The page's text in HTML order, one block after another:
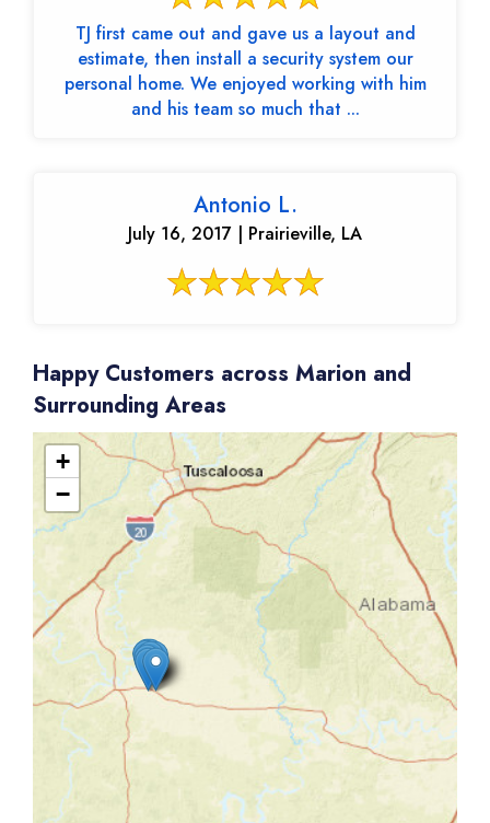
TJ first came out and gave us a layout and
estimate, then install a security system our
personal home. We enjoyed working with him
and his team so much that ...
Antonio L.
July 16, 2017 | Prairieville, LA
Happy Customers across Marion and
Surrounding Areas
+
−